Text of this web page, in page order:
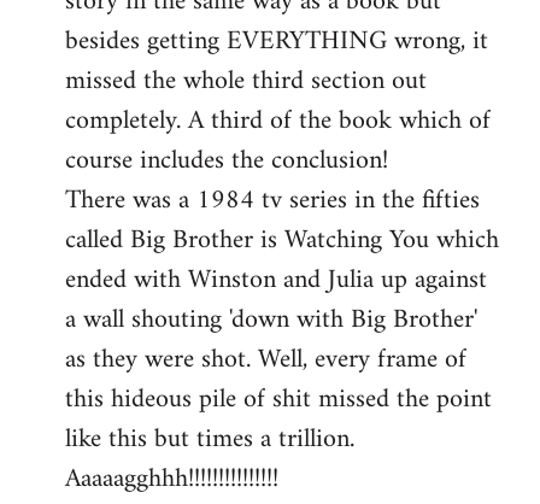
besides getting EVERYTHING wrong, it
missed the whole third section out
completely. A third of the book which of
course includes the conclusion!
There was a 1984 tv series in the fifties
called Big Brother is Watching You which
ended with Winston and Julia up against
a wall shouting 'down with Big Brother'
as they were shot. Well, every frame of
this hideous pile of shit missed the point
like this but times a trillion.
Aaaaagghhh!!!!!!!!!!!!!!!